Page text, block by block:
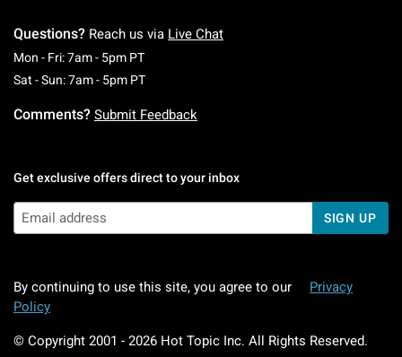
Questions? Reach us via Live Chat
Mon - Fri: 7am - 5pm PTMonday To Friday: 7 AM To 5 PM Pacific Time
Sat - Sun: 7am - 5pm PTSaturday To Sunday: 7 AM To 5 PM Pacific
Comments? Submit Feedback
Get exclusive offers direct to your inbox
SIGN UP
By continuing to use this site, you agree to our
Privacy
Policy
© Copyright 2001 - 2026 Hot Topic Inc. All Rights Reserved.